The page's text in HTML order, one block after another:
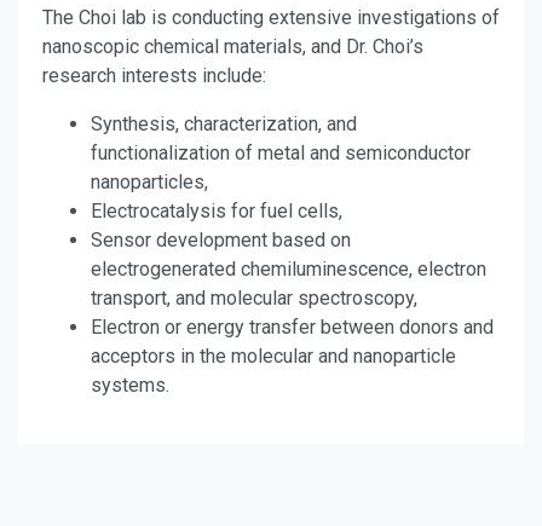
The Choi lab is conducting extensive investigations of
nanoscopic chemical materials, and Dr. Choi’s
research interests include:
Synthesis, characterization, and
functionalization of metal and semiconductor
nanoparticles,
Electrocatalysis for fuel cells,
Sensor development based on
electrogenerated chemiluminescence, electron
transport, and molecular spectroscopy,
Electron or energy transfer between donors and
acceptors in the molecular and nanoparticle
systems.